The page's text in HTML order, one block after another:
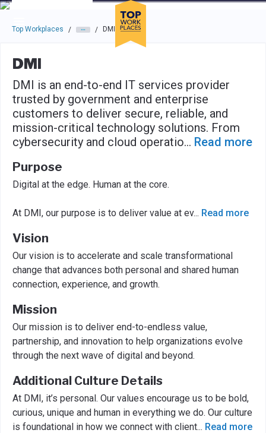
Skip to main navigation
Skip to main content
Press enter to activate the dialog and use the tab key to
Top Workplaces / / DMI
DMI
DMI is an end-to-end IT services provider
trusted by government and enterprise
customers to deliver secure, reliable, and
mission-critical technology solutions. From
cybersecurity and cloud operatio... Read more
Purpose
Digital at the edge. Human at the core.
At DMI, our purpose is to deliver value at ev... Read more
Vision
Our vision is to accelerate and scale transformational
change that advances both personal and shared human
connection, experience, and growth.
Mission
Our mission is to deliver end-to-endless value,
partnership, and innovation to help organizations evolve
through the next wave of digital and beyond.
Additional Culture Details
At DMI, it’s personal. Our values encourage us to be bold,
curious, unique and human in everything we do. Our culture
is foundational in how we connect with client... Read more